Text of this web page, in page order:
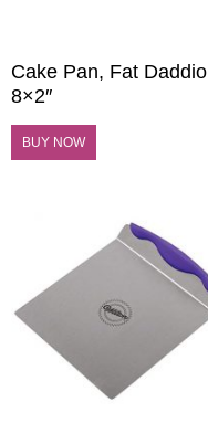
Cake Pan, Fat Daddio
8×2″
BUY NOW